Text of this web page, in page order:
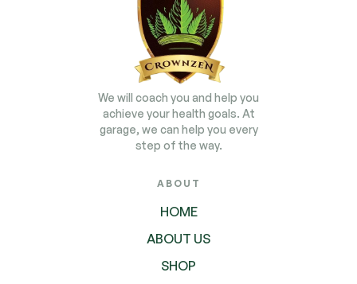
We will coach you and help you
achieve your health goals. At
garage, we can help you every
step of the way.
ABOUT
HOME
ABOUT US
SHOP